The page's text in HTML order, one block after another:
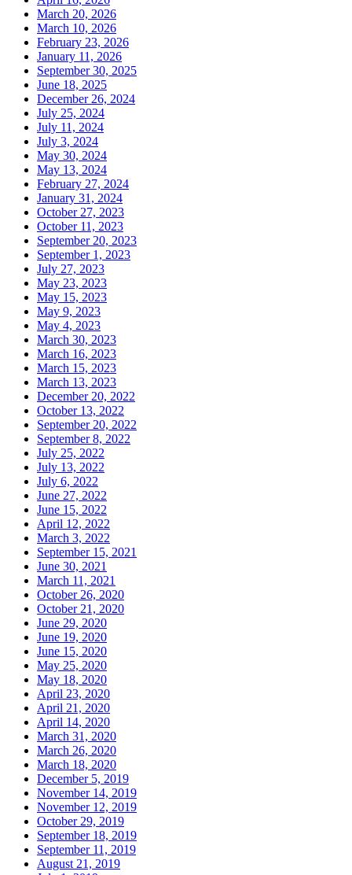
March 20, 2026
March 10, 2026
February 23, 2026
January 11, 2026
September 30, 2025
June 18, 2025
December 26, 2024
July 25, 2024
July 11, 2024
July 3, 2024
May 30, 2024
May 13, 2024
February 27, 2024
January 31, 2024
October 27, 2023
October 11, 2023
September 20, 2023
September 1, 2023
July 27, 2023
May 23, 2023
May 15, 2023
May 9, 2023
May 4, 2023
March 30, 2023
March 16, 2023
March 15, 2023
March 13, 2023
December 20, 2022
October 13, 2022
September 20, 2022
September 8, 2022
July 25, 2022
July 13, 2022
July 6, 2022
June 27, 2022
June 15, 2022
April 12, 2022
March 3, 2022
September 15, 2021
June 30, 2021
March 11, 2021
October 26, 2020
October 21, 2020
June 29, 2020
June 19, 2020
June 15, 2020
May 25, 2020
May 18, 2020
April 23, 2020
April 21, 2020
April 14, 2020
March 31, 2020
March 26, 2020
March 18, 2020
December 5, 2019
November 14, 2019
November 12, 2019
October 29, 2019
September 18, 2019
September 11, 2019
August 21, 2019